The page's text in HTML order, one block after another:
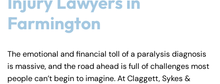
Farmington
The emotional and financial toll of a paralysis diagnosis
is massive, and the road ahead is full of challenges most
people can’t begin to imagine. At Claggett, Sykes &